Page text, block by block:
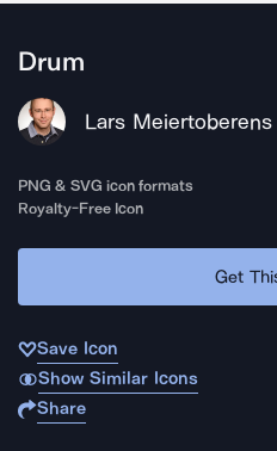
Drum
Lars Meiertoberens
PNG & SVG icon formats
Royalty-Free Icon
Get
Save Icon
Show Similar Icons
Share